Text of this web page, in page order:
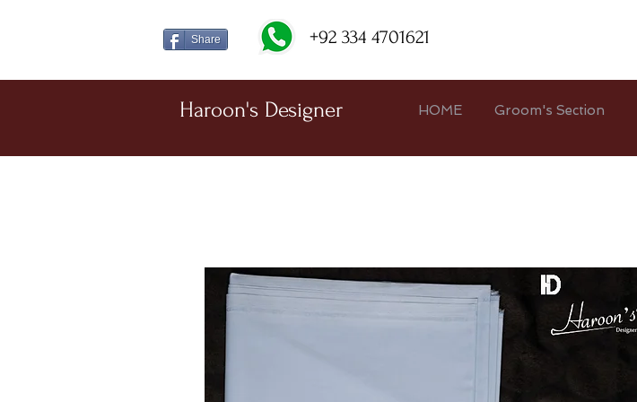
Share +92 334 4701621
Haroon's Designer HOME Groom's Section